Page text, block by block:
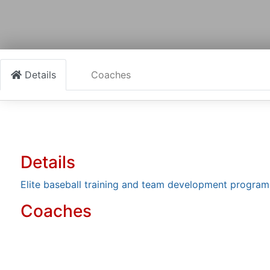
Details Coaches
Details
Elite baseball training and team development
Coaches